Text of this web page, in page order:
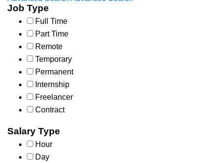
Job Type
Full Time
Part Time
Remote
Temporary
Permanent
Internship
Freelancer
Contract
Salary Type
Hour
Day